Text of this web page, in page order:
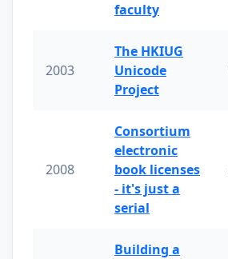
faculty
2003
The HKIUG
Unicode
Project
2008
Consortium
electronic
book licenses
- it's just a
serial
Building a